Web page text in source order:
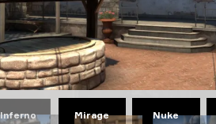
Inferno Mirage Nuke